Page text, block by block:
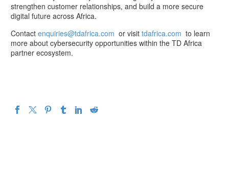
strengthen customer relationships, and build a more secure
digital future across Africa.
Contact enquiries@tdafrica.com or visit tdafrica.com to learn
more about cybersecurity opportunities within the TD Africa
partner ecosystem.